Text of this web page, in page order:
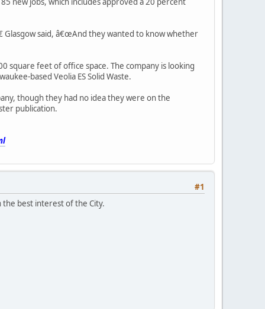
Glasgow said, â€œAnd they wanted to know whether
square feet of office space. The company is looking
based Veolia ES Solid Waste.
though they had no idea they were on the
publication.
#1
the best interest of the City.